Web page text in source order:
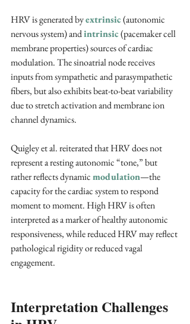
HRV is generated by extrinsic (autonomic
nervous system) andintrinsic (pacemaker cell
membrane properties) sources of cardiac
modulation. The sinoatrial node receives
inputs from sympathetic and parasympathetic
fibers, but also exhibits beat-to-beat variability
due to stretch activation and membrane ion
channel dynamics.
Quigley et al. reiterated that HRV does not
represent a resting autonomic “tone,” but
rather reflects dynamic modulation—the
capacity for the cardiac system to respond
moment to moment. High HRV is often
interpreted as a marker of healthy autonomic
responsiveness, while reduced HRV may reflect
pathological rigidity or reduced vagal
engagement.
Interpretation Challenges